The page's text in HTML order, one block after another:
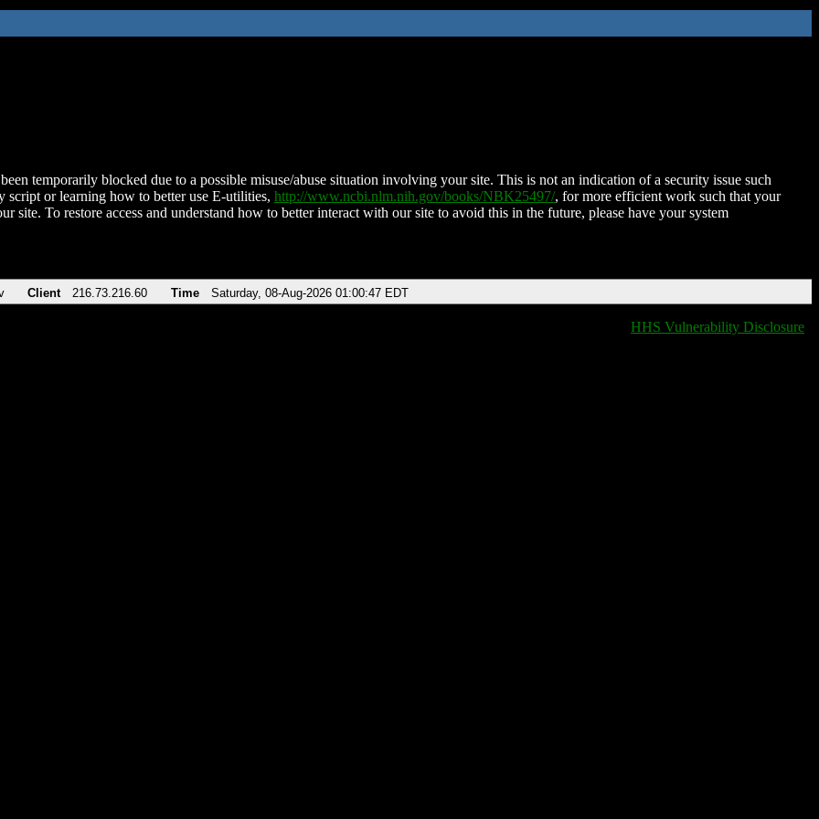
temporarily blocked due to a possible misuse/abuse situation involving your site. This is not an indication of a security issue such
script or learning how to better use E-utilities, http://www.ncbi.nlm.nih.gov/books/NBK25497/, for more efficient work such that your
site. To restore access and understand how to better interact with our site to avoid this in the future, please have your system
Client 216.73.216.60 Time Saturday, 08-Aug-2026 01:00:47 EDT
HHS Vulnerability Disclosure